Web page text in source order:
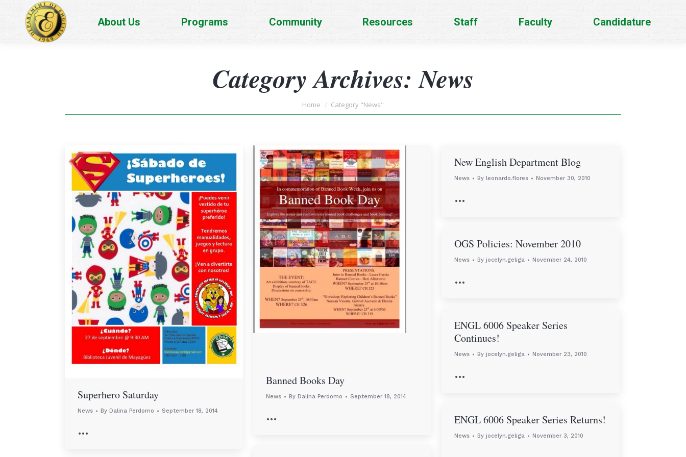
About Us Programs Community Resources Staff Faculty Candidature
Category Archives:News
You are here:
Home Category "News"
Superhero Saturday
News By Dalina Perdomo September 18, 2014
…
Banned Books Day
News By Dalina Perdomo September 18, 2014
…
New English Department Blog
News By leonardo.flores November 30, 2010
…
OGS Policies: November 2010
News By jocelyn.geliga November 24, 2010
…
ENGL 6006 Speaker Series
Continues!
News By jocelyn.geliga November 23, 2010
…
ENGL 6006 Speaker Series Returns!
News By jocelyn.geliga November 3, 2010